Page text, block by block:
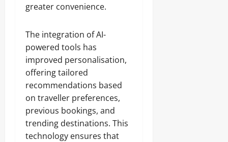
greater convenience.
The integration of AI-
powered tools has
improved personalisation,
offering tailored
recommendations based
on traveller preferences,
previous bookings, and
trending destinations. This
technology ensures that